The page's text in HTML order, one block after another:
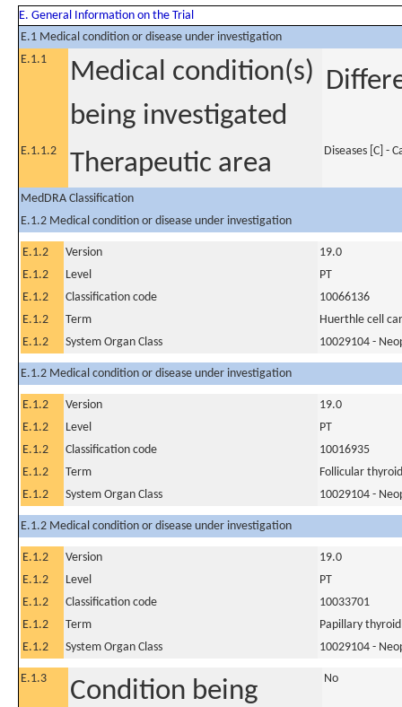
E. General Information on the Trial
E.1 Medical condition or disease under investigation
E.1.1
Medical condition(s)
being investigated
E.1.1.2 Therapeutic area Diseases [C] -
MedDRA Classification
E.1.2 Medical condition or disease under investigation
E.1.2 Version
19.0
E.1.2
Level
PT
E.1.2
Classification code
10066136
E.1.2
Term
Huerthle cell
E.1.2
System Organ Class 10029104 -
E.1.2 Medical condition or disease under investigation
E.1.2 Version
19.0
E.1.2
Level
PT
E.1.2
Classification code
10016935
E.1.2
Term
Follicular
E.1.2
System Organ Class 10029104 -
E.1.2 Medical condition or disease under investigation
E.1.2 Version
19.0
E.1.2
Level
PT
E.1.2
Classification code
10033701
E.1.2
Term
Papillary
E.1.2
System Organ Class 10029104 -
E.1.3
Condition being
No